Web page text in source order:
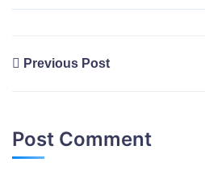
Previous Post
Post Comment